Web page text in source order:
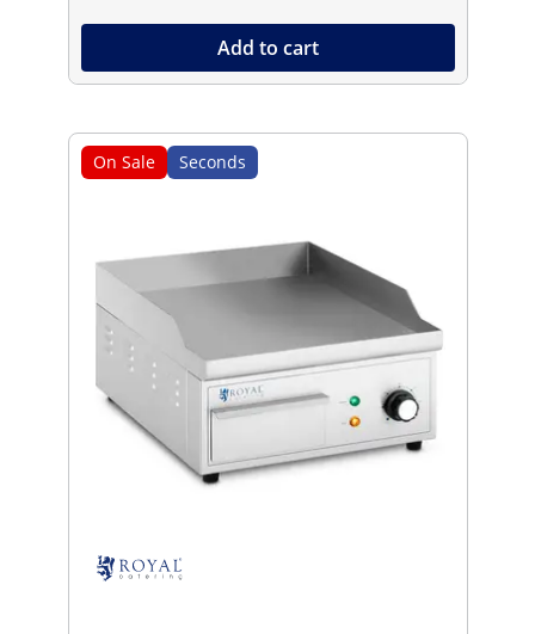
Add to cart
On Sale Seconds